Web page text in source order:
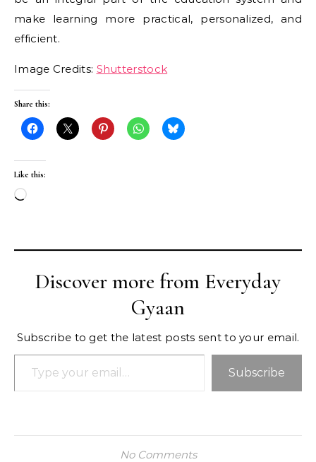
make learning more practical, personalized, and
efficient.
Image Credits: Shutterstock
Share this:
Like this:
Loading…
Discover more from Everyday
Gyaan
Subscribe to get the latest posts sent to your email.
Type your email…
Subscribe
No Comments